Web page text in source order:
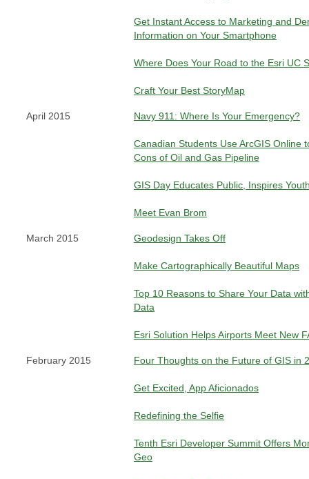
Get Instant Access to Marketing and
Information on Your Smartphone
Where Does Your Road to the Esri UC
Craft Your Best StoryMap
April 2015 Navy 911: Where Is Your Emergency?
Canadian Students Use ArcGIS Online
Cons of Oil and Gas Pipeline
GIS Day Educates Public, Inspires
Meet Evan Brom
March 2015 Geodesign Takes Off
Make Cartographically Beautiful Maps
Top 10 Reasons to Share Your Data
Data
Esri Solution Helps Airports Meet New
February 2015 Four Thoughts on the Future of GIS in
Get Excited, App Aficionados
Redefining the Selfie
Tenth Esri Developer Summit Offers
Geo